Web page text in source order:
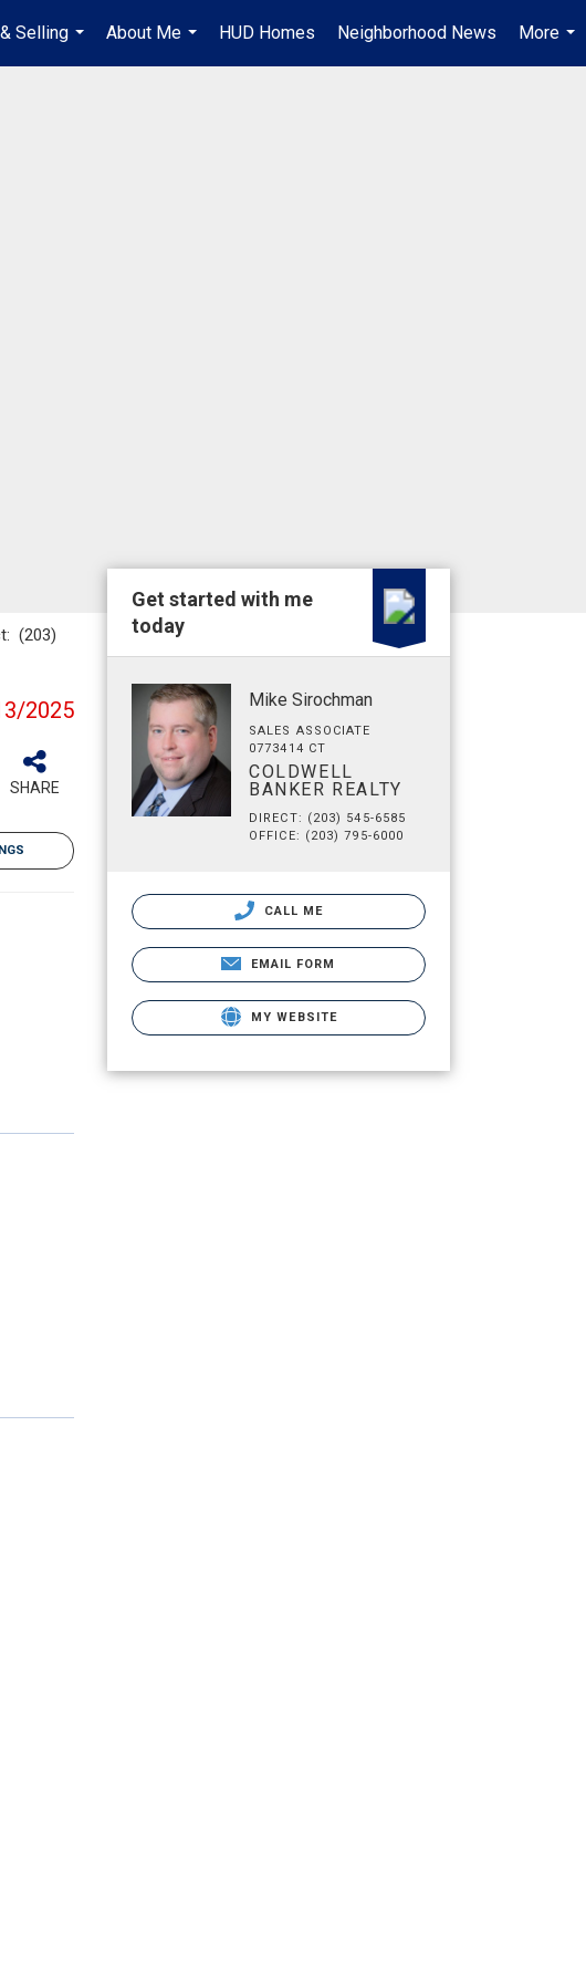
Selling
...
About Me
...
HUD Homes Neighborhood News
More
...
(203)
2025
SHARE
Get started with me
today
Mike Sirochman
SALES ASSOCIATE
0773414 CT
COLDWELL
BANKER REALTY
DIRECT: (203) 545-6585
OFFICE: (203) 795-6000
CALL ME
EMAIL FORM
MY WEBSITE